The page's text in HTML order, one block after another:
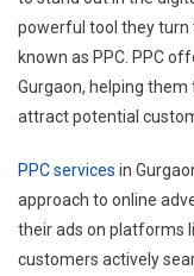
powerful tool they turn
known as PPC. PPC
Gurgaon, helping
attract potential
PPC services in
approach to online
their ads on platforms
customers actively